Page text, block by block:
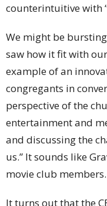
counterintuitive with
We might be
saw how it fit with our
example of an
congregants in
perspective of the
entertainment and
and discussing the
us.” It sounds like
movie club members.
It turns out that the